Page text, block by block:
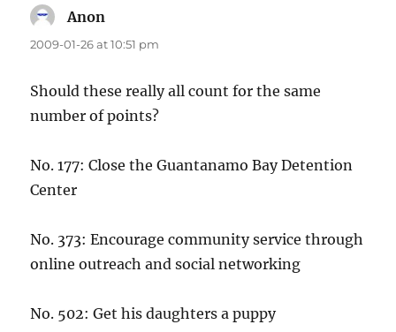
Anon
2009-01-26 at 10:51 pm
Should these really all count for the same
number of points?
No. 177: Close the Guantanamo Bay Detention
Center
No. 373: Encourage community service through
online outreach and social networking
No. 502: Get his daughters a puppy